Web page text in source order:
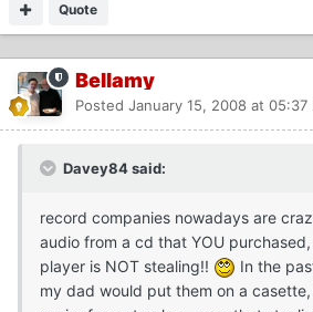
Quote
Bellamy
Posted January 15, 2008 at 05:37
Davey84 said:
record companies nowadays are
audio from a cd that YOU
player is NOT stealing!!
In the
my dad would put them on a